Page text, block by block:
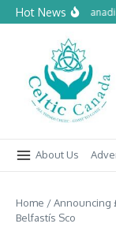
Skip to content
Hot NewsFrom
About Us
Home /Announcing
Belfastís Sco